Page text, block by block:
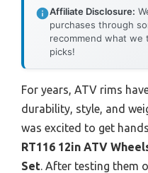
Affiliate Disclosure:
purchases through
recommend what
picks!
For years, ATV rims
durability, style, and
was excited to get
RT116 12in ATV
Set. After testing them